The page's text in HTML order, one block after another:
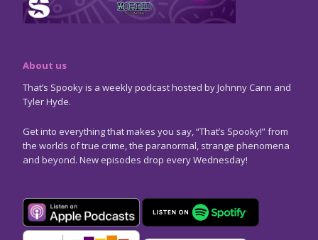
About us
That’s Spooky is a weekly podcast hosted by Johnny Cann and
Tyler Hyde.
Get into everything that makes you say, “That’s Spooky!” from
the worlds of true crime, the paranormal, strange phenomena
and beyond. New episodes drop every Wednesday!